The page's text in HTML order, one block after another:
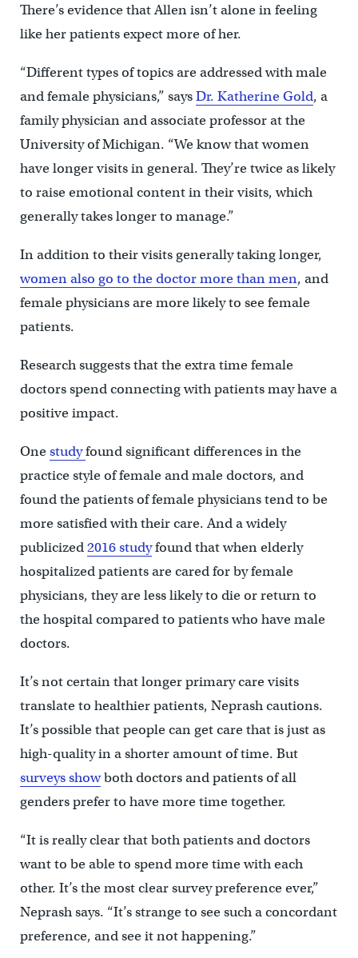
There’s evidence that Allen isn’t alone in feeling
like her patients expect more of her.
“Different types of topics are addressed with male
and female physicians,” saysDr. Katherine Gold, a
family physician and associate professor at the
University of Michigan. “We know that women
have longer visits in general. They’re twice as likely
to raise emotional content in their visits, which
generally takes longer to manage.”
In addition to their visits generally taking longer,
women also go to the doctor more than men, and
female physicians are more likely to see female
patients.
Research suggests that the extra time female
doctors spend connecting with patients may have a
positive impact.
Onestudyfound significant differences in the
practice style of female and male doctors, and
found the patients of female physicians tend to be
more satisfied with their care. And a widely
publicized2016 studyfound that when elderly
hospitalized patients are cared for by female
physicians, they are less likely to die or return to
the hospital compared to patients who have male
doctors.
It’s not certain that longer primary care visits
translate to healthier patients, Neprash cautions.
It’s possible that people can get care that is just as
high-quality in a shorter amount of time. But
surveys showboth doctors and patients of all
genders prefer to have more time together.
“It is really clear that both patients and doctors
want to be able to spend more time with each
other. It’s the most clear survey preference ever,”
Neprash says. “It’s strange to see such a concordant
preference, and see it not happening.”